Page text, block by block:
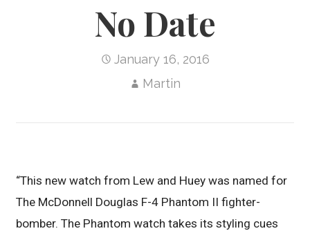
No Date
January 16, 2016
Martin
“This new watch from Lew and Huey was named for
The McDonnell Douglas F-4 Phantom II fighter-
bomber. The Phantom watch takes its styling cues